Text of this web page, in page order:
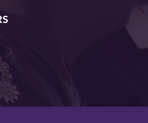
Foods That
Back